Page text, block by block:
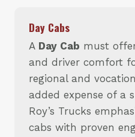
Day Cabs
A Day Cab must
and driver comfort
regional and
added expense of a
Roy’s Trucks
cabs with proven